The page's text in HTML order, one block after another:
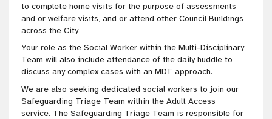
to complete home visits for the purpose of assessments
and or welfare visits, and or attend other Council Buildings
across the City
Your role as the Social Worker within the Multi-Disciplinary
Team will also include attendance of the daily huddle to
discuss any complex cases with an MDT approach.
We are also seeking dedicated social workers to join our
Safeguarding Triage Team within the Adult Access
service. The Safeguarding Triage Team is responsible for